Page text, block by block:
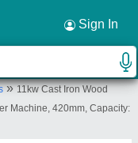
Sign In
»11kw Cast Iron Wood
Machine, 420mm, Capacity:
×
Raje
Karanja Lad,